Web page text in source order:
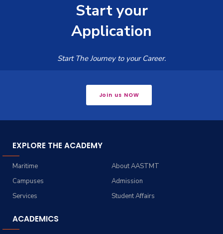
Start your
Application
Start The Journey to your Career.
Join us NOW
EXPLORE THE ACADEMY
About AASTMT
Maritime
Admission
Campuses
Student Affairs
Services
ACADEMICS